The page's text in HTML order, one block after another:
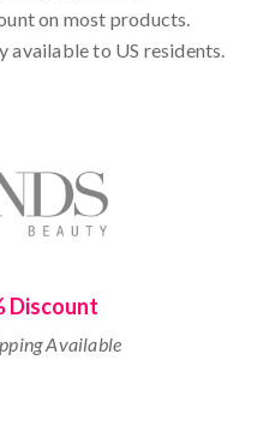
on most products.
to US residents.
Discount
Available